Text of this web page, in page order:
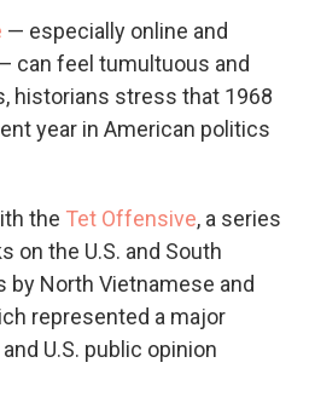
— especially online and
can feel tumultuous and
historians stress that 1968
year in American politics
the Tet Offensive, a series
on the U.S. and South
by North Vietnamese and
represented a major
U.S. public opinion